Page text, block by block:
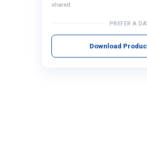
shared.
PREFER A
Download